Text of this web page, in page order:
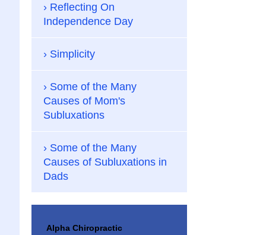
Reflecting On
Independence Day
Simplicity
Some of the Many
Causes of Mom's
Subluxations
Some of the Many
Causes of Subluxations in
Dads
Alpha Chiropractic